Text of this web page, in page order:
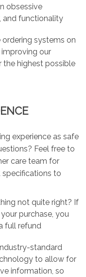
obsessive
and functionality
systems on
our
the highest possible
experience as safe
Feel free to
care team for
to
not quite right? If
purchase, you
full refund
standard
to allow for
information, so